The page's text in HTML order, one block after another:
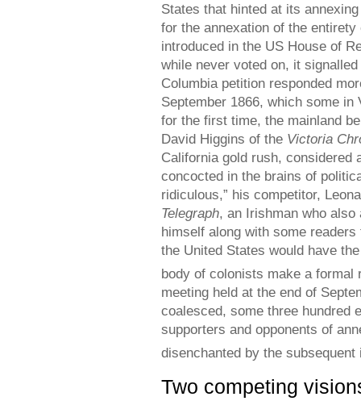
States that hinted at its
for the annexation of the
introduced in the US House of
while never voted on, it
Columbia petition responded
September 1866, which some
for the first time, the mainland
David Higgins of the Victoria
California gold rush, considered
concocted in the brains of
ridiculous,” his competitor,
Telegraph, an Irishman who
himself along with some
the United States would have
body of colonists make a formal
meeting held at the end of
coalesced, some three hundred
supporters and opponents of
disenchanted by the
Two competing